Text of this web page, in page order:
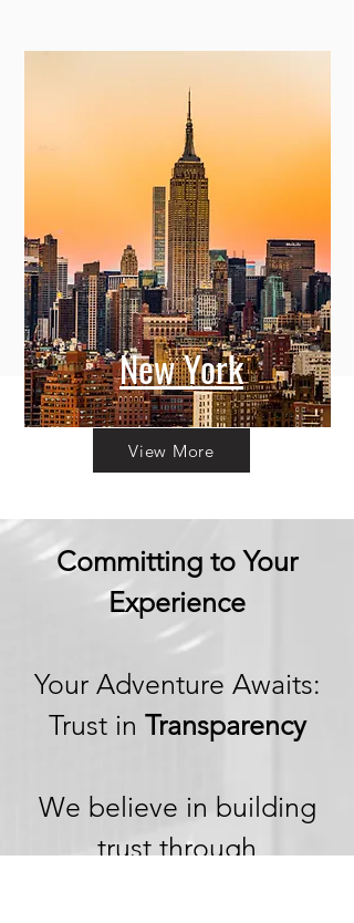
New York
View More
Committing to Your
Experience
Your Adventure Awaits:
Trust in Transparency
We believe in building
trust through